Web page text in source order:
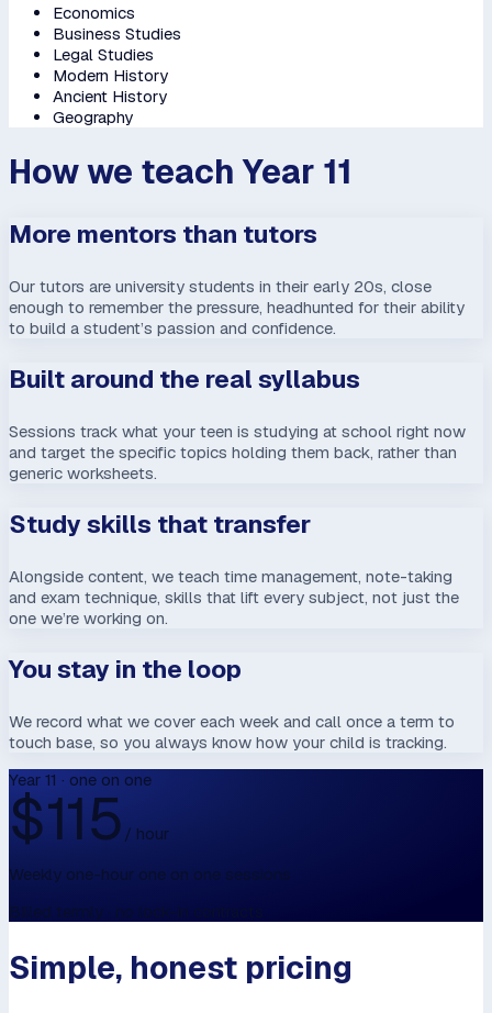
Economics
Business Studies
Legal Studies
Modern History
Ancient History
Geography
How we teach Year 11
More mentors than tutors
Our tutors are university students in their early 20s, close
enough to remember the pressure, headhunted for their ability
to build a student’s passion and confidence.
Built around the real syllabus
Sessions track what your teen is studying at school right now
and target the specific topics holding them back, rather than
generic worksheets.
Study skills that transfer
Alongside content, we teach time management, note-taking
and exam technique, skills that lift every subject, not just the
one we’re working on.
You stay in the loop
We record what we cover each week and call once a term to
touch base, so you always know how your child is tracking.
Year 11 · one on one
$115 / hour
Weekly one-hour one on one sessions
Billed termly · no lock-in contracts
Simple, honest pricing